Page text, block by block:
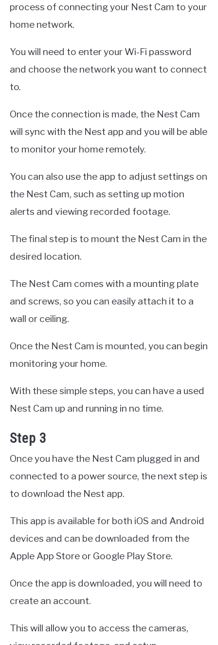
process of connecting your Nest Cam to your
home network.
You will need to enter your Wi-Fi password
and choose the network you want to connect
to.
Once the connection is made, the Nest Cam
will sync with the Nest app and you will be able
to monitor your home remotely.
You can also use the app to adjust settings on
the Nest Cam, such as setting up motion
alerts and viewing recorded footage.
The final step is to mount the Nest Cam in the
desired location.
The Nest Cam comes with a mounting plate
and screws, so you can easily attach it to a
wall or ceiling.
Once the Nest Cam is mounted, you can begin
monitoring your home.
With these simple steps, you can have a used
Nest Cam up and running in no time.
Step 3
Once you have the Nest Cam plugged in and
connected to a power source, the next step is
to download the Nest app.
This app is available for both iOS and Android
devices and can be downloaded from the
Apple App Store or Google Play Store.
Once the app is downloaded, you will need to
create an account.
This will allow you to access the cameras,